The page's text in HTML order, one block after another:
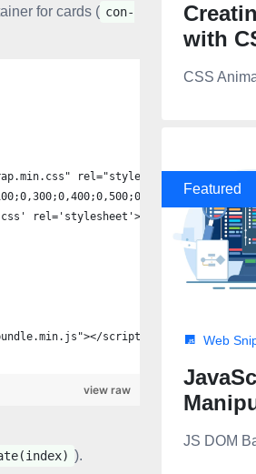
for cards ( con-
rel="stylesheet">
rel='stylesheet'>
script>
view raw
).
with
CSS
Featured
Web
JS DOM